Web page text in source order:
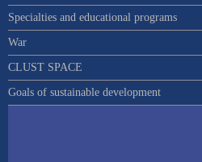
Specialties and educational programs
War
CLUST SPACE
Goals of sustainable development